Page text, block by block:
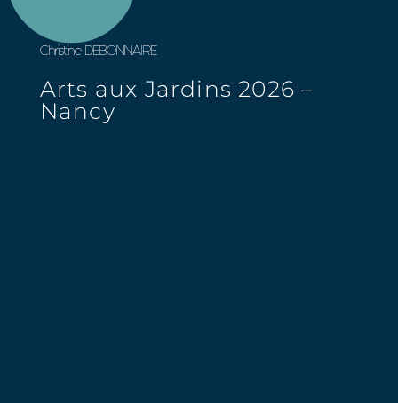
Christine DEBONNAIRE
Arts aux Jardins 2026 –
Nancy